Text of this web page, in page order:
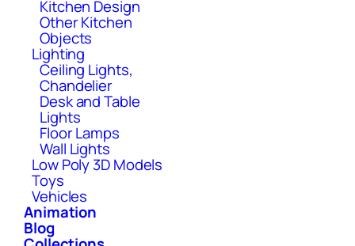
Kitchen Design
Other Kitchen
Objects
Lighting
Ceiling Lights,
Chandelier
Desk and Table
Lights
Floor Lamps
Wall Lights
Low Poly 3D Models
Toys
Vehicles
Animation
Blog